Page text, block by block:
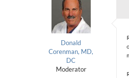
Donald
Corenman, MD,
DC
Moderator